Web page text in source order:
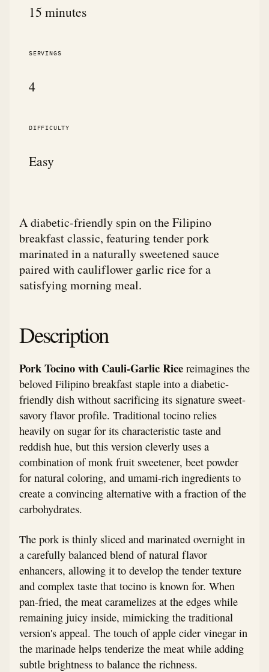
15 minutes
SERVINGS
4
DIFFICULTY
Easy
A diabetic-friendly spin on the Filipino
breakfast classic, featuring tender pork
marinated in a naturally sweetened sauce
paired with cauliflower garlic rice for a
satisfying morning meal.
Description
Pork Tocino with Cauli-Garlic Rice reimagines the
beloved Filipino breakfast staple into a diabetic-
friendly dish without sacrificing its signature sweet-
savory flavor profile. Traditional tocino relies
heavily on sugar for its characteristic taste and
reddish hue, but this version cleverly uses a
combination of monk fruit sweetener, beet powder
for natural coloring, and umami-rich ingredients to
create a convincing alternative with a fraction of the
carbohydrates.
The pork is thinly sliced and marinated overnight in
a carefully balanced blend of natural flavor
enhancers, allowing it to develop the tender texture
and complex taste that tocino is known for. When
pan-fried, the meat caramelizes at the edges while
remaining juicy inside, mimicking the traditional
version's appeal. The touch of apple cider vinegar in
the marinade helps tenderize the meat while adding
subtle brightness to balance the richness.